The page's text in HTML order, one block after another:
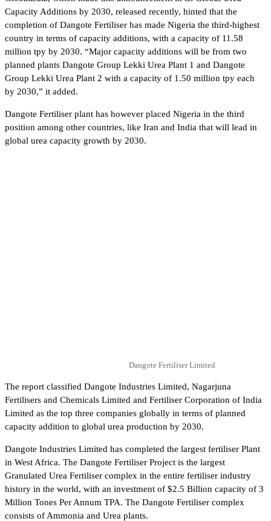
Capacity Additions by 2030, released recently, hinted that the
completion of Dangote Fertiliser has made Nigeria the third-highest
country in terms of capacity additions, with a capacity of 11.58
million tpy by 2030. “Major capacity additions will be from two
planned plants Dangote Group Lekki Urea Plant 1 and Dangote
Group Lekki Urea Plant 2 with a capacity of 1.50 million tpy each
by 2030,” it added.
Dangote Fertiliser plant has however placed Nigeria in the third
position among other countries, like Iran and India that will lead in
global urea capacity growth by 2030.
Dangote Fertiliser Limited
The report classified Dangote Industries Limited, Nagarjuna
Fertilisers and Chemicals Limited and Fertiliser Corporation of India
Limited as the top three companies globally in terms of planned
capacity addition to global urea production by 2030.
Dangote Industries Limited has completed the largest fertiliser Plant
in West Africa. The Dangote Fertiliser Project is the largest
Granulated Urea Fertiliser complex in the entire fertiliser industry
history in the world, with an investment of $2.5 Billion capacity of 3
Million Tones Per Annum TPA. The Dangote Fertiliser complex
consists of Ammonia and Urea plants.